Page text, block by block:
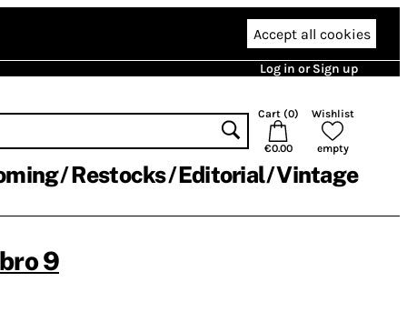
Accept all cookies
Log in or Sign up
Cart (0)
€0.00
Wishlist
empty
Restocks Editorial Vintage
9